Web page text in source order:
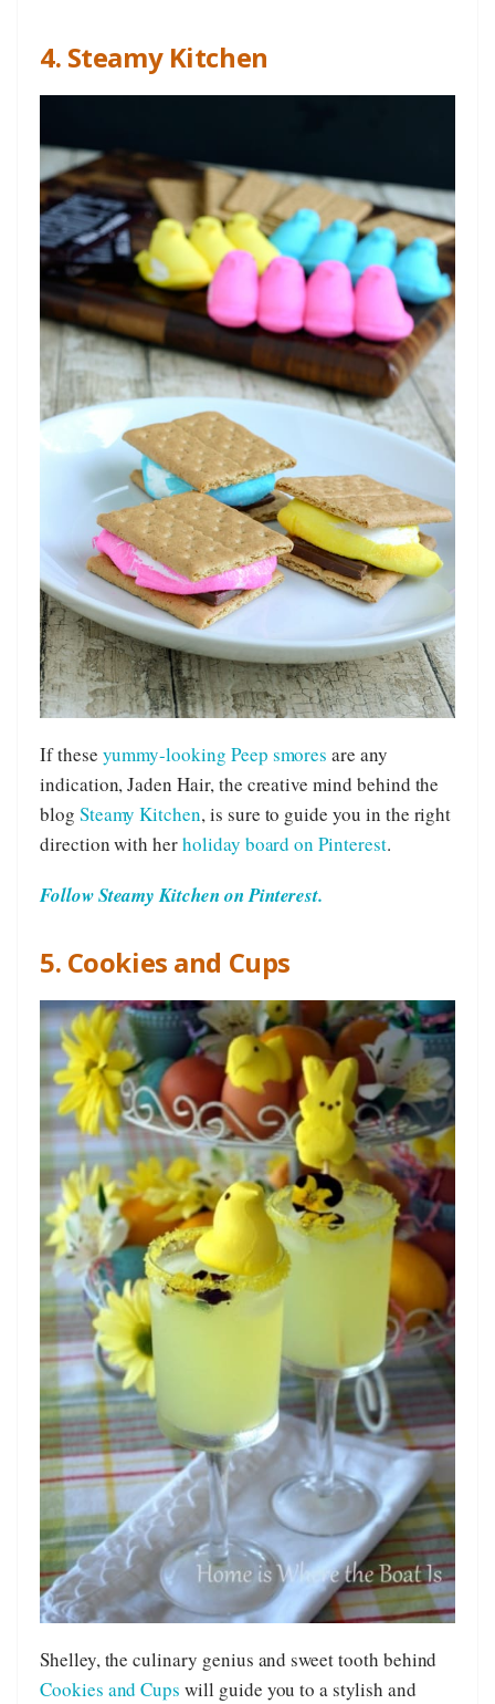
4. Steamy Kitchen
If these yummy-looking Peep smores are any
indication, Jaden Hair, the creative mind behind the
blog Steamy Kitchen, is sure to guide you in the right
direction with herholiday board on Pinterest.
Follow Steamy Kitchen on Pinterest.
5. Cookies and Cups
Shelley, the culinary genius and sweet tooth behind
Cookies and Cups will guide you to a stylish and